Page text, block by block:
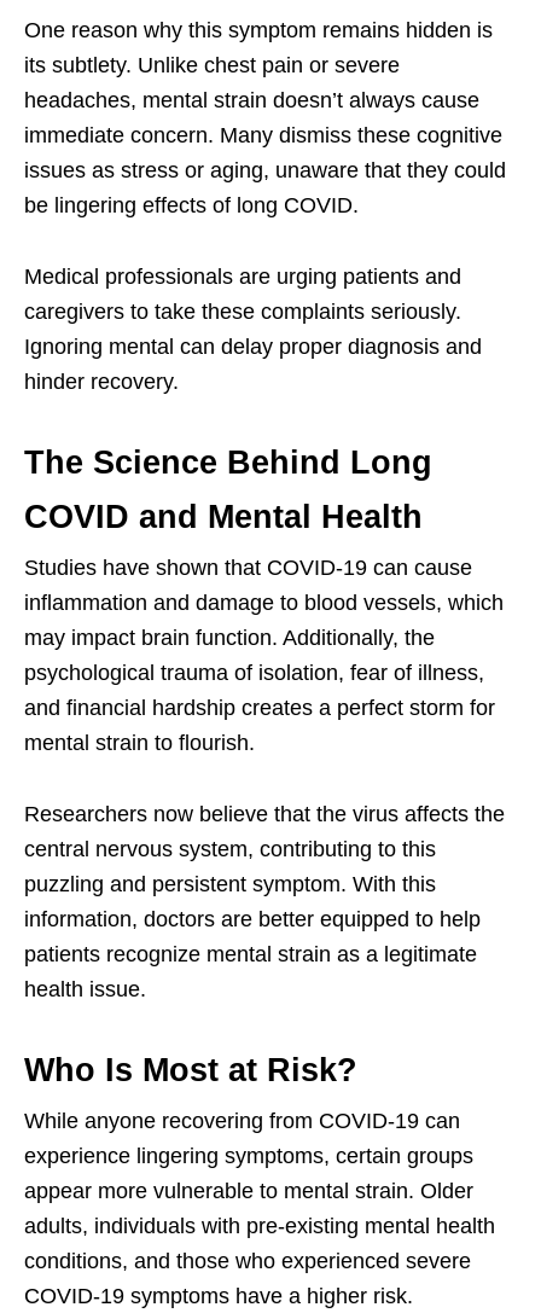
One reason why this symptom remains hidden is
its subtlety. Unlike chest pain or severe
headaches, mental strain doesn’t always cause
immediate concern. Many dismiss these cognitive
issues as stress or aging, unaware that they could
be lingering effects of long COVID.
Medical professionals are urging patients and
caregivers to take these complaints seriously.
Ignoring mental can delay proper diagnosis and
hinder recovery.
The Science Behind Long
COVID and Mental Health
Studies have shown that COVID-19 can cause
inflammation and damage to blood vessels, which
may impact brain function. Additionally, the
psychological trauma of isolation, fear of illness,
and financial hardship creates a perfect storm for
mental strain to flourish.
Researchers now believe that the virus affects the
central nervous system, contributing to this
puzzling and persistent symptom. With this
information, doctors are better equipped to help
patients recognize mental strain as a legitimate
health issue.
Who Is Most at Risk?
While anyone recovering from COVID-19 can
experience lingering symptoms, certain groups
appear more vulnerable to mental strain. Older
adults, individuals with pre-existing mental health
conditions, and those who experienced severe
COVID-19 symptoms have a higher risk.